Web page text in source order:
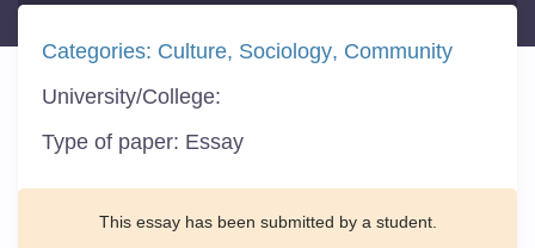
Categories: Culture Sociology Community
University/College:
Type of paper: Essay
This essay has been submitted by a student.